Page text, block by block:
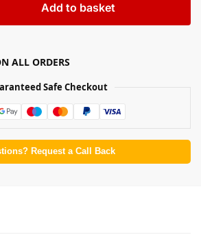
Add to basket
ALL ORDERS
Safe Checkout
Request a Call Back